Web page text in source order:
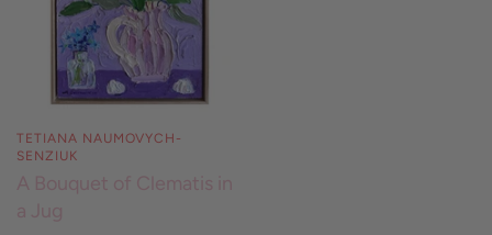
TETIANA NAUMOVYCH-
SENZIUK
A Bouquet of Clematis in
a Jug